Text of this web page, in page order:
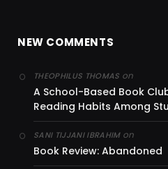
NEW COMMENTS
THEOPHILUS THOMAS on
A School-Based Book
Reading Habits Among
SANI TIJJANI IBRAHIMon
Book Review: Abandoned